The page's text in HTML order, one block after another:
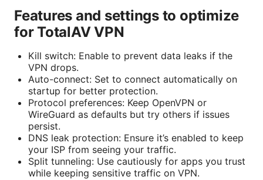
Features and settings to optimize
for TotalAV VPN
Kill switch: Enable to prevent data leaks if the
VPN drops.
Auto-connect: Set to connect automatically on
startup for better protection.
Protocol preferences: Keep OpenVPN or
WireGuard as defaults but try others if issues
persist.
DNS leak protection: Ensure it’s enabled to keep
your ISP from seeing your traffic.
Split tunneling: Use cautiously for apps you trust
while keeping sensitive traffic on VPN.